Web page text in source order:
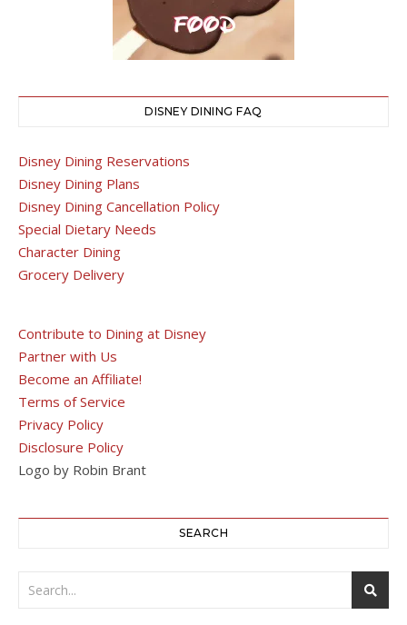
DISNEY DINING FAQ
Disney Dining Reservations
Disney Dining Plans
Disney Dining Cancellation Policy
Special Dietary Needs
Character Dining
Grocery Delivery
Contribute to Dining at Disney
Partner with Us
Become an Affiliate!
Terms of Service
Privacy Policy
Disclosure Policy
Logo by Robin Brant
SEARCH